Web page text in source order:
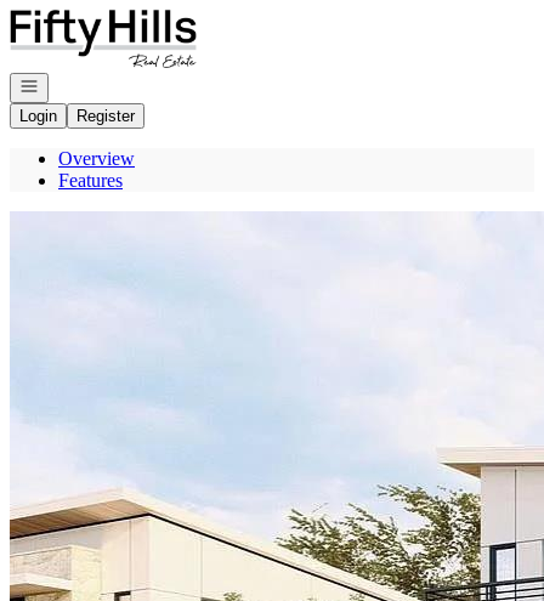
Go to: Homepage
Open navigation
Login
Register
Overview
Features